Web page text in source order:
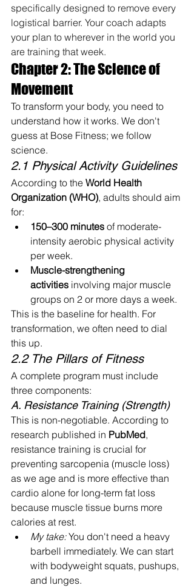
specifically designed to remove every
logistical barrier. Your coach adapts
your plan to wherever in the world you
are training that week.
Chapter 2: The Science of
Movement
To transform your body, you need to
understand how it works. We don't
guess at Bose Fitness; we follow
science.
2.1 Physical Activity Guidelines
According to the World Health
Organization (WHO), adults should aim
for:
150–300 minutes of moderate-
intensity aerobic physical activity
per week.
Muscle-strengthening
activities involving major muscle
groups on 2 or more days a week.
This is the baseline for health. For
transformation, we often need to dial
this up.
2.2 The Pillars of Fitness
A complete program must include
three components:
A. Resistance Training (Strength)
This is non-negotiable. According to
research published in PubMed,
resistance training is crucial for
preventing sarcopenia (muscle loss)
as we age and is more effective than
cardio alone for long-term fat loss
because muscle tissue burns more
calories at rest.
My take: You don't need a heavy
barbell immediately. We can start
with bodyweight squats, pushups,
and lunges.